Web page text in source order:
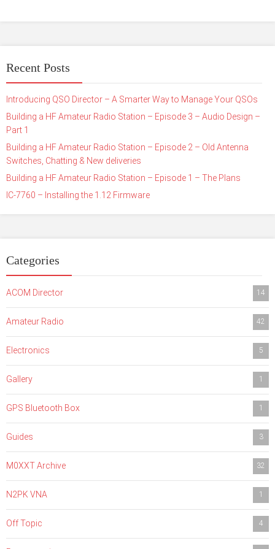
Recent Posts
Introducing QSO Director – A Smarter Way to Manage Your QSOs
Building a HF Amateur Radio Station – Episode 3 – Audio Design –
Part 1
Building a HF Amateur Radio Station – Episode 2 – Old Antenna
Switches, Chatting & New deliveries
Building a HF Amateur Radio Station – Episode 1 – The Plans
IC-7760 – Installing the 1.12 Firmware
Categories
ACOM Director 14
Amateur Radio 42
Electronics 5
Gallery 1
GPS Bluetooth Box 1
Guides 3
M0XXT Archive 32
N2PK VNA 1
Off Topic 4